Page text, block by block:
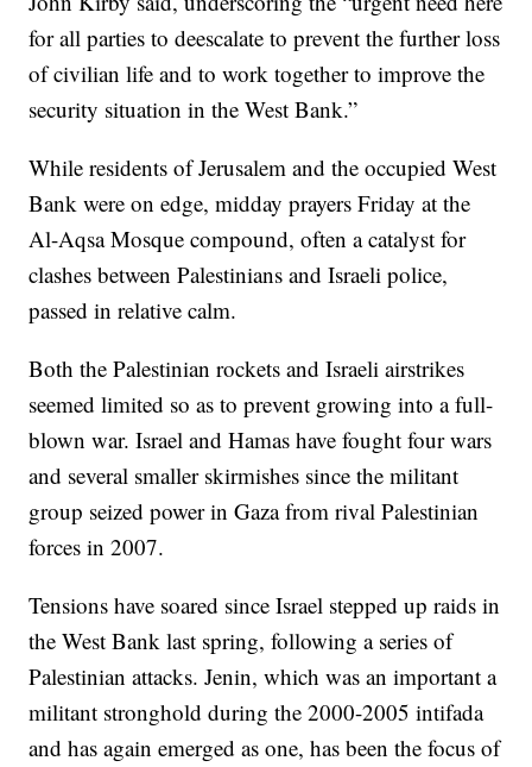
for all parties to deescalate to prevent the further loss
of civilian life and to work together to improve the
security situation in the West Bank.”
While residents of Jerusalem and the occupied West
Bank were on edge, midday prayers Friday at the
Al-Aqsa Mosque compound, often a catalyst for
clashes between Palestinians and Israeli police,
passed in relative calm.
Both the Palestinian rockets and Israeli airstrikes
seemed limited so as to prevent growing into a full-
blown war. Israel and Hamas have fought four wars
and several smaller skirmishes since the militant
group seized power in Gaza from rival Palestinian
forces in 2007.
Tensions have soared since Israel stepped up raids in
the West Bank last spring, following a series of
Palestinian attacks. Jenin, which was an important a
militant stronghold during the 2000-2005 intifada
and has again emerged as one, has been the focus of